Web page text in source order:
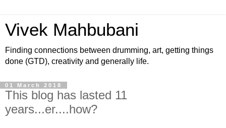
Vivek Mahbubani
Finding connections between drumming, art, getting things
done (GTD), creativity and generally life.
01 March 2018
This blog has lasted 11
years...er....how?